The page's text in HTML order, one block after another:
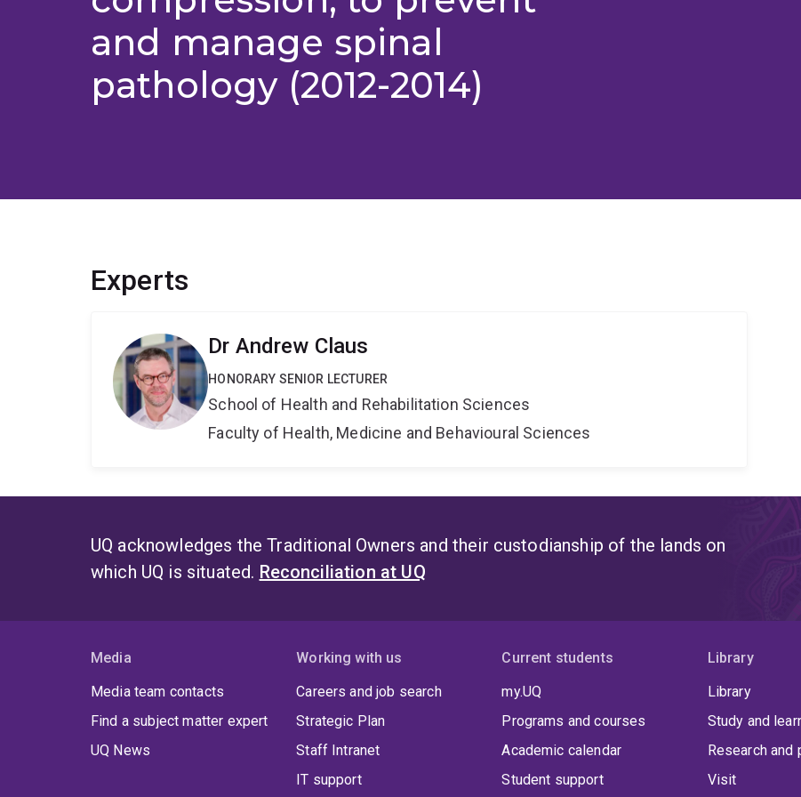
and manage spinal
pathology (2012-2014)
Experts
Dr Andrew Claus
HONORARY SENIOR LECTURER
School of Health and Rehabilitation Sciences
Faculty of Health, Medicine and Behavioural Sciences
UQ acknowledges the Traditional Owners and their custodianship of the lands on
which UQ is situated. Reconciliation at UQ
Media
Media team contacts
Find a subject matter expert
UQ News
Working with us
Careers and job search
Strategic Plan
Staff Intranet
IT support
Current students
my.UQ
Programs and courses
Academic calendar
Student support
Library
Library
Study and
Research and
Visit